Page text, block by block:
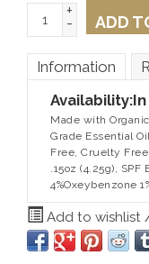
+
- ADD
Information
Availability:
Made with
Grade Essential
Free, Cruelty
.15oz (4.25g), SPF
4%Oxeybenzone
Add to wishlist